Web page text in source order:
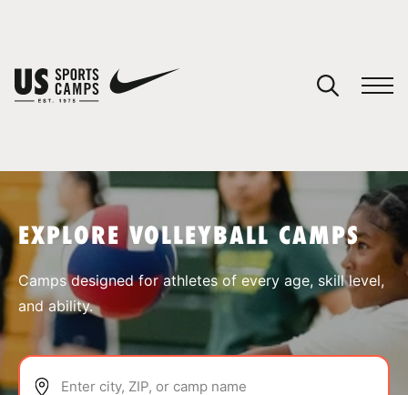
SPORTS
EXPLORE VOLLEYBALL CAMPS
Camps designed for athletes of every age, skill level,
and ability.
Enter city, ZIP, or camp name
You have no camps in your cart.